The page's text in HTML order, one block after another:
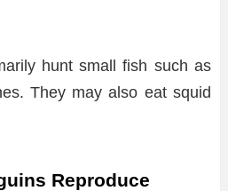
hunt small fish such as
They may also eat squid
Reproduce